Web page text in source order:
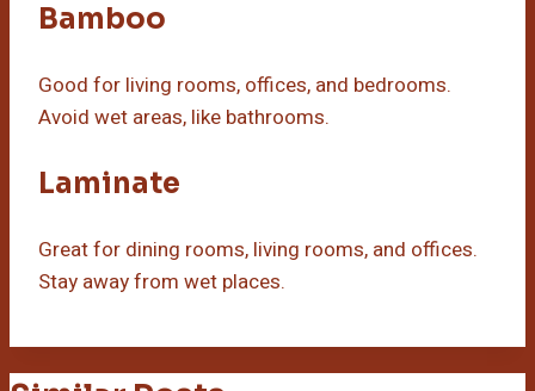
Bamboo
Good for living rooms, offices, and bedrooms.
Avoid wet areas, like bathrooms.
Laminate
Great for dining rooms, living rooms, and offices.
Stay away from wet places.